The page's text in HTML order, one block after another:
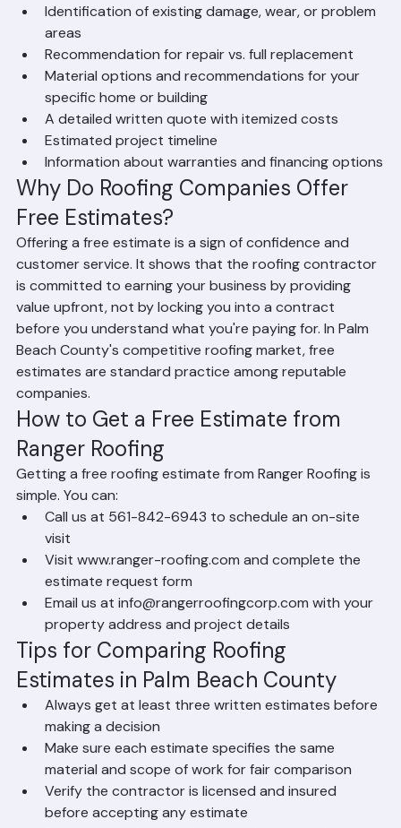
assessment. The estimate includes:
A visual inspection of your current roof condition
Identification of existing damage, wear, or problem
areas
Recommendation for repair vs. full replacement
Material options and recommendations for your
specific home or building
A detailed written quote with itemized costs
Estimated project timeline
Information about warranties and financing options
Why Do Roofing Companies Offer
Free Estimates?
Offering a free estimate is a sign of confidence and
customer service. It shows that the roofing contractor
is committed to earning your business by providing
value upfront, not by locking you into a contract
before you understand what you're paying for. In Palm
Beach County's competitive roofing market, free
estimates are standard practice among reputable
companies.
How to Get a Free Estimate from
Ranger Roofing
Getting a free roofing estimate from Ranger Roofing is
simple. You can:
Call us at 561-842-6943 to schedule an on-site
visit
Visit www.ranger-roofing.com and complete the
estimate request form
Email us at info@rangerroofingcorp.com with your
property address and project details
Tips for Comparing Roofing
Estimates in Palm Beach County
Always get at least three written estimates before
making a decision
Make sure each estimate specifies the same
material and scope of work for fair comparison